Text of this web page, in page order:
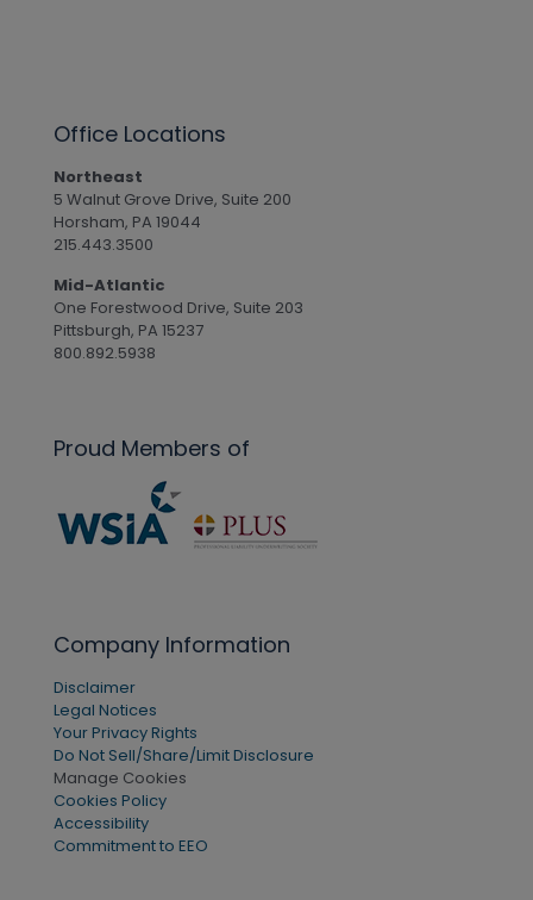
Office Locations
Northeast
5 Walnut Grove Drive, Suite 200
Horsham, PA 19044
215.443.3500
Mid-Atlantic
One Forestwood Drive, Suite 203
Pittsburgh, PA 15237
800.892.5938
Proud Members of
Company Information
Disclaimer
Legal Notices
Your Privacy Rights
Do Not Sell/Share/Limit Disclosure
Manage Cookies
Cookies Policy
Accessibility
Commitment to EEO